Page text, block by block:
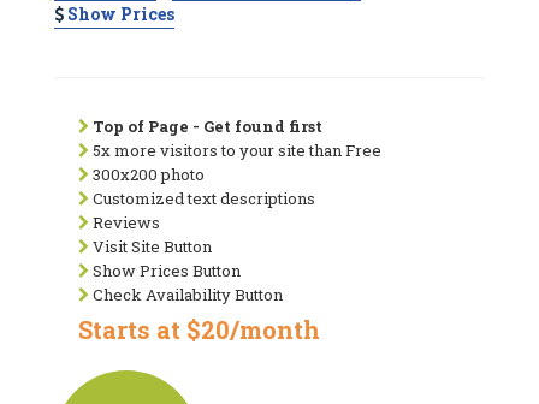
Show Prices
Top of Page - Get found first
5x more visitors to your site than Free
300x200 photo
Customized text descriptions
Reviews
Visit Site Button
Show Prices Button
Check Availability Button
Starts at $20/month